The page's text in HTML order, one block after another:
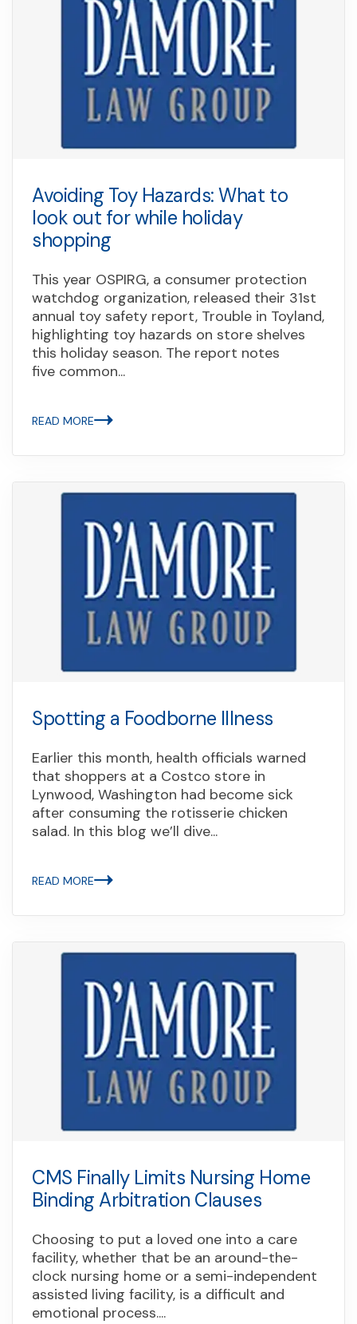
Avoiding Toy Hazards: What to
look out for while holiday
shopping
This year OSPIRG, a consumer protection
watchdog organization, released their 31st
annual toy safety report, Trouble in Toyland,
highlighting toy hazards on store shelves
this holiday season. The report notes
five common...
READ MORE
Spotting a Foodborne Illness
Earlier this month, health officials warned
that shoppers at a Costco store in
Lynwood, Washington had become sick
after consuming the rotisserie chicken
salad. In this blog we’ll dive...
READ MORE
CMS Finally Limits Nursing Home
Binding Arbitration Clauses
Choosing to put a loved one into a care
facility, whether that be an around-the-
clock nursing home or a semi-independent
assisted living facility, is a difficult and
emotional process....